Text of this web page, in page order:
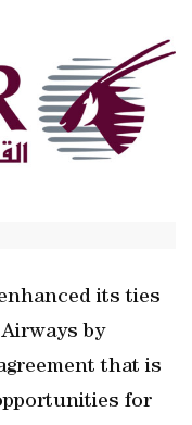
its ties
by
that is
for